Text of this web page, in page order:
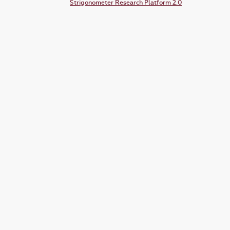
Strigonometer Research Platform 2.0